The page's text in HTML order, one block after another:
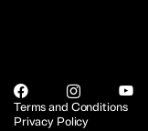
Terms and Conditions
Privacy Policy